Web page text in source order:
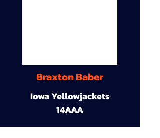
Braxton Baber
Iowa Yellowjackets
14AAA